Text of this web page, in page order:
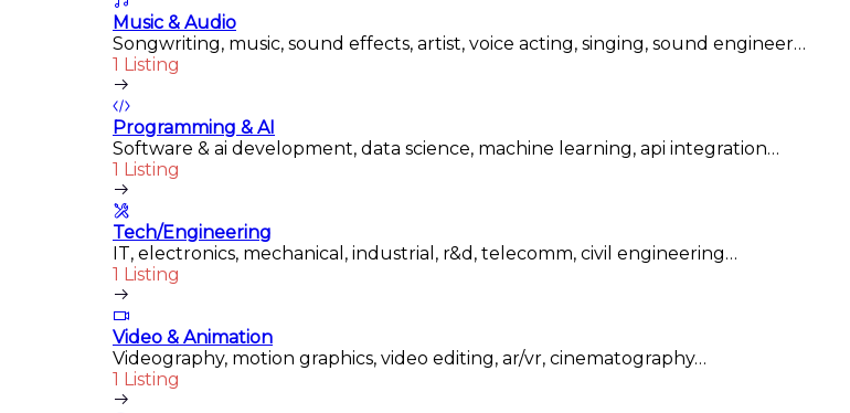
Music & Audio
Songwriting, music, sound effects, artist, voice acting, singing, sound engineer…
1 Listing
Programming & AI
Software & ai development, data science, machine learning, api integration…
1 Listing
Tech/Engineering
IT, electronics, mechanical, industrial, r&d, telecomm, civil engineering…
1 Listing
Video & Animation
Videography, motion graphics, video editing, ar/vr, cinematography…
1 Listing